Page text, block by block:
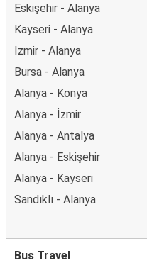
Eskişehir - Alanya
Kayseri - Alanya
İzmir - Alanya
Bursa - Alanya
Alanya - Konya
Alanya - İzmir
Alanya - Antalya
Alanya - Eskişehir
Alanya - Kayseri
Sandıklı - Alanya
Bus Travel